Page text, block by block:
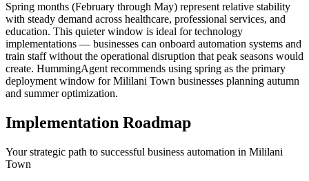
Spring months (February through May) represent relative stability
with steady demand across healthcare, professional services, and
education. This quieter window is ideal for technology
implementations — businesses can onboard automation systems and
train staff without the operational disruption that peak seasons would
create. HummingAgent recommends using spring as the primary
deployment window for Mililani Town businesses planning autumn
and summer optimization.
Implementation Roadmap
Your strategic path to successful business automation in Mililani
Town